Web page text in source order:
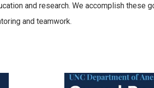
and research. We accomplish these
and teamwork.